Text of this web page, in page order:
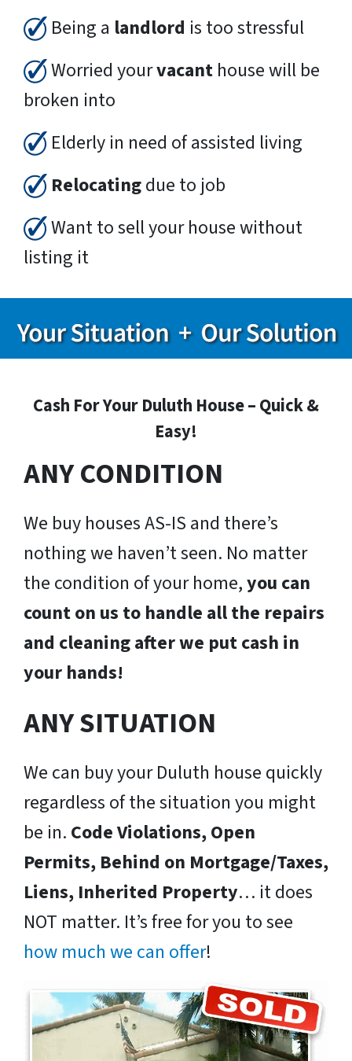
Being a landlord is too stressful
Worried yourvacant house will be
broken into
Elderly in need of assisted living
Relocatingdue to job
Want to sell your house without
listing it
Cash For Your Duluth House – Quick &
Easy!
ANY CONDITION
We buy houses AS-IS and there’s
nothing we haven’t seen. No matter
the condition of your home,you can
count on us to handle all the repairs
and cleaning after we put cash in
your hands!
ANY SITUATION
We can buy your Duluth house quickly
regardless of the situation you might
be in. Code Violations, Open
Permits, Behind on Mortgage/Taxes,
Liens, Inherited Property… it does
NOT matter. It’s free for you to see
how much we can offer!